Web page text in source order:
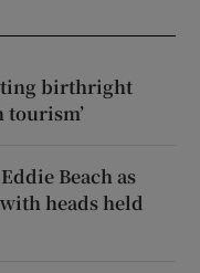
birthright
Beach as
heads held